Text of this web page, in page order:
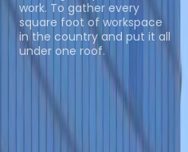
work. To gather every
square foot of workspace
in the country and put it all
under one roof.